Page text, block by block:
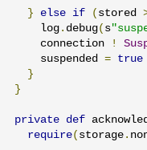
} else if ( stored
    log
. debug( s
    connection
!
    suspended
= true
}
}
private def
require( storage .